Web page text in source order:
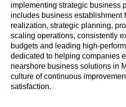
implementing strategic business
includes business establishment
realization, strategic planning,
scaling operations, consistently
budgets and leading high-
dedicated to helping companies
nearshore business solutions in
culture of continuous
satisfaction.